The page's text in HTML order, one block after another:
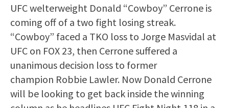
UFC welterweight Donald “Cowboy” Cerrone is
coming off of a two fight losing streak.
“Cowboy” faced a TKO loss to Jorge Masvidal at
UFC on FOX 23, then Cerrone suffered a
unanimous decision loss to former
champion Robbie Lawler. Now Donald Cerrone
will be looking to get back inside the winning